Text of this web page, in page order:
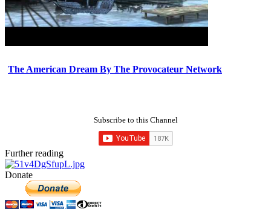
The American Dream By The Provocateur Network
Subscribe to this Channel
Further reading
Donate